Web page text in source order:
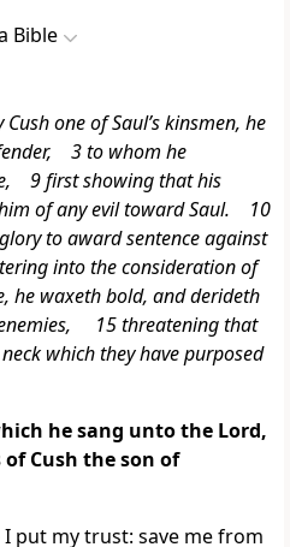
Bible
one of Saul’s kinsmen, he
3 to whom he
9 first showing that his
of any evil toward Saul. 10
to award sentence against
into the consideration of
he waxeth bold, and derideth
15 threatening that
which they have purposed
he sang unto the Lord,
ofCush the son of
put my trust: save me from